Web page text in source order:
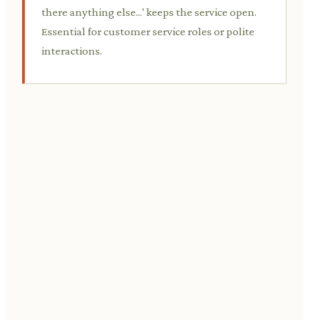
there anything else...' keeps the service open.
Essential for customer service roles or polite
interactions.